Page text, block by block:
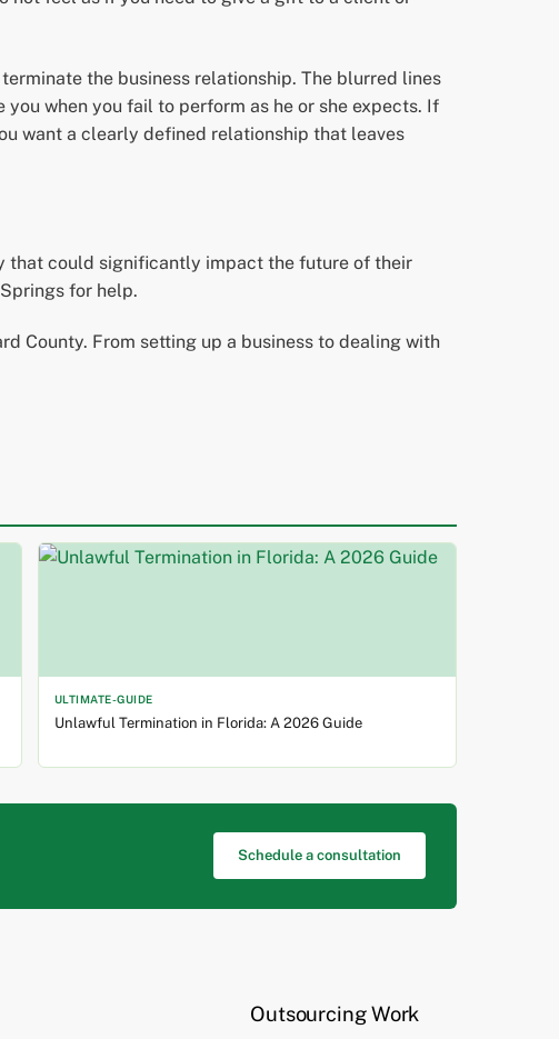
the business relationship. The blurred lines
when you fail to perform as he or she expects. If
want a clearly defined relationship that leaves
that could significantly impact the future of their
for help.
County. From setting up a business to dealing with
ULTIMATE-GUIDE
Unlawful Termination in Florida: A 2026 Guide
Schedule a consultation
Outsourcing Work